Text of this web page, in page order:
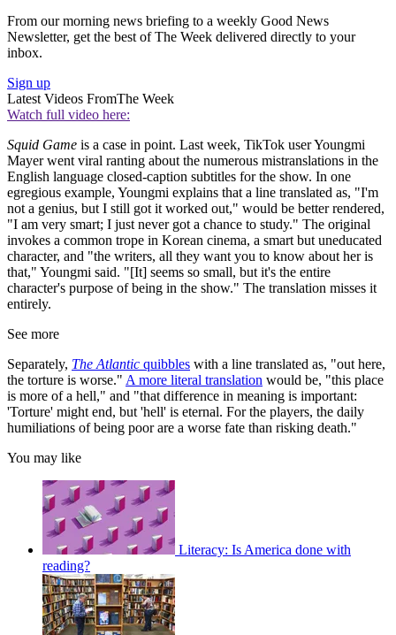
From our morning news briefing to a weekly Good News
Newsletter, get the best of The Week delivered directly to your
inbox.
Sign up
Latest Videos FromThe Week
Watch full video here:
Squid Game is a case in point. Last week, TikTok user Youngmi
Mayer went viral ranting about the numerous mistranslations in the
English language closed-caption subtitles for the show. In one
egregious example, Youngmi explains that a line translated as, "I'm
not a genius, but I still got it worked out," would be better rendered,
"I am very smart; I just never got a chance to study." The original
invokes a common trope in Korean cinema, a smart but uneducated
character, and "the writers, all they want you to know about her is
that," Youngmi said. "[It] seems so small, but it's the entire
character's purpose of being in the show." The translation misses it
entirely.
See more
Separately, The Atlantic quibbles with a line translated as, "out here,
the torture is worse." A more literal translation would be, "this place
is more of a hell," and "that difference in meaning is important:
'Torture' might end, but 'hell' is eternal. For the players, the daily
humiliations of being poor are a worse fate than risking death."
You may like
Literacy: Is America done with
reading?